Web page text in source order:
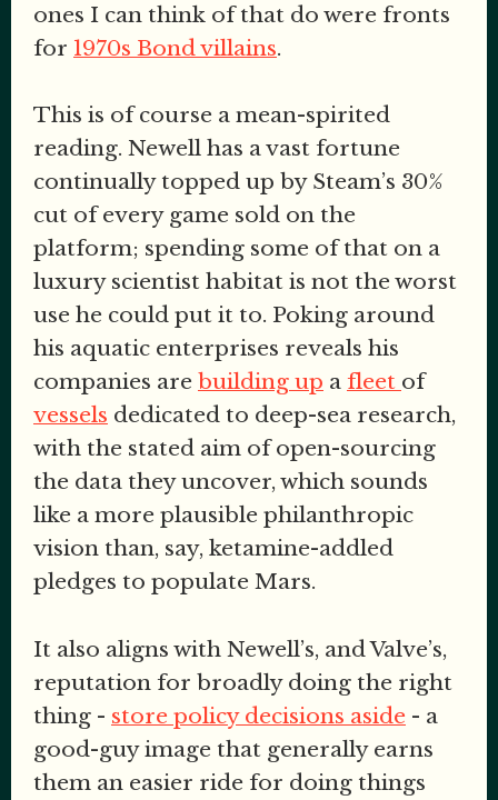
ones I can think of that do were fronts
for 1970s Bond villains.
This is of course a mean-spirited
reading. Newell has a vast fortune
continually topped up by Steam’s 30%
cut of every game sold on the
platform; spending some of that on a
luxury scientist habitat is not the worst
use he could put it to. Poking around
his aquatic enterprises reveals his
companies are building up a fleet of
vessels dedicated to deep-sea research,
with the stated aim of open-sourcing
the data they uncover, which sounds
like a more plausible philanthropic
vision than, say, ketamine-addled
pledges to populate Mars.
It also aligns with Newell’s, and Valve’s,
reputation for broadly doing the right
thing - store policy decisions aside - a
good-guy image that generally earns
them an easier ride for doing things